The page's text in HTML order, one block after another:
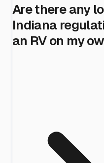
Are there any
Indiana
an RV on my